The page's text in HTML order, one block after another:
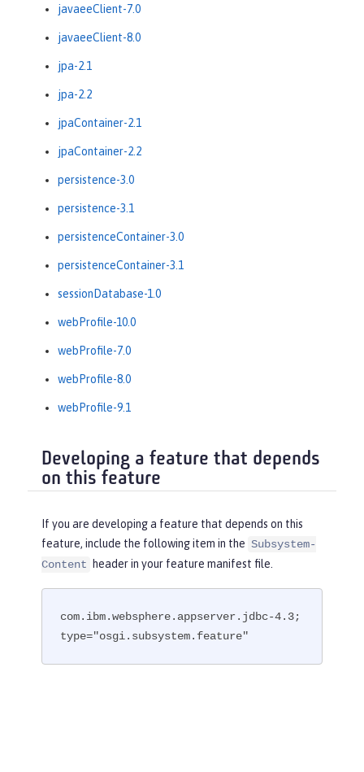
javaeeClient-7.0
javaeeClient-8.0
jpa-2.1
jpa-2.2
jpaContainer-2.1
jpaContainer-2.2
persistence-3.0
persistence-3.1
persistenceContainer-3.0
persistenceContainer-3.1
sessionDatabase-1.0
webProfile-10.0
webProfile-7.0
webProfile-8.0
webProfile-9.1
Developing a feature that depends
on this feature
If you are developing a feature that depends on this
feature, include the following item in the Subsystem-
Content
header in your feature manifest file.
com.ibm.websphere.appserver.jdbc-4.3;
type="osgi.subsystem.feature"